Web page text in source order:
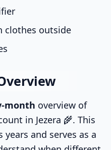
clothes outside
month overview of
in Jezera 🌾. This
and serves as a